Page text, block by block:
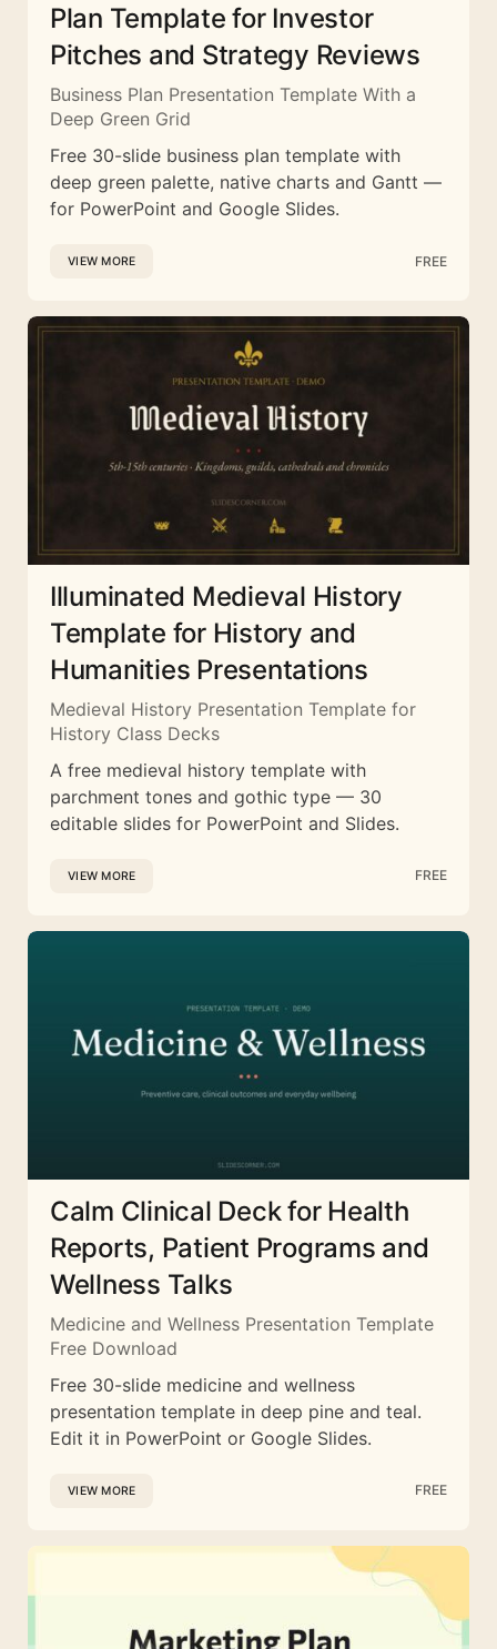
Plan Template for Investor
Pitches and Strategy Reviews
Business Plan Presentation Template With a
Deep Green Grid
Free 30-slide business plan template with
deep green palette, native charts and Gantt —
for PowerPoint and Google Slides.
VIEW MORE FREE
Illuminated Medieval History
Template for History and
Humanities Presentations
Medieval History Presentation Template for
History Class Decks
A free medieval history template with
parchment tones and gothic type — 30
editable slides for PowerPoint and Slides.
VIEW MORE FREE
Calm Clinical Deck for Health
Reports, Patient Programs and
Wellness Talks
Medicine and Wellness Presentation Template
Free Download
Free 30-slide medicine and wellness
presentation template in deep pine and teal.
Edit it in PowerPoint or Google Slides.
VIEW MORE FREE